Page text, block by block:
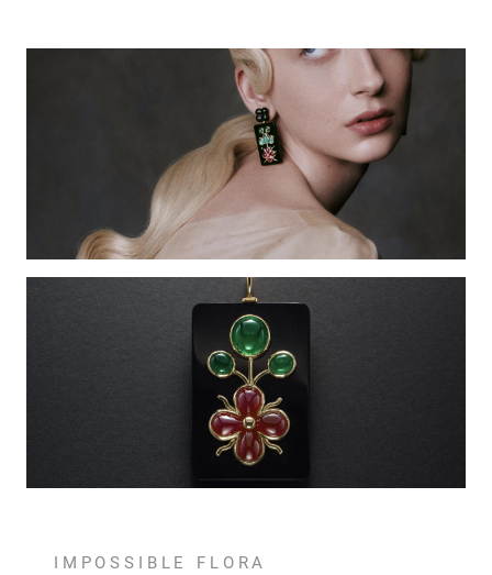
IMPOSSIBLE FLORA